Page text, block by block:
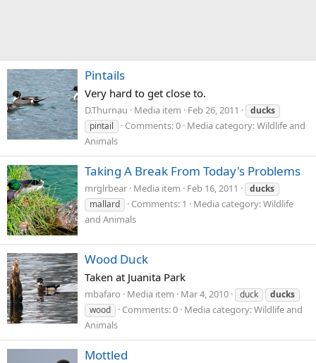
Pintails
Very hard to get close to.
D.Thurnau Media item Feb 26, 2011
ducks
pintail
Comments: 0 Media category: Wildlife and
Animals
Taking A Break From Today's Problems
mrglrbear Media item Feb 16, 2011
ducks
mallard
Comments: 1
Media category: Wildlife
and Animals
Wood Duck
Taken at Juanita Park
mbafaro Media item Mar 4, 2010 duck
ducks
wood
Comments: 0 Media category: Wildlife and
Animals
Mottled